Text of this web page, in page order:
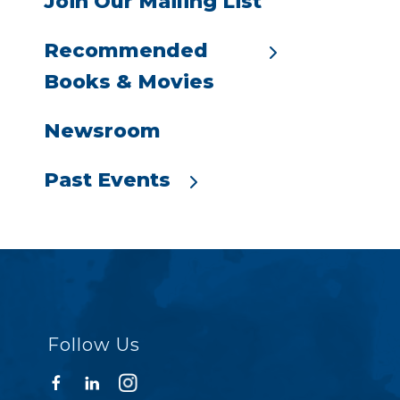
Recommended
Books & Movies
Newsroom
Past Events
Follow Us